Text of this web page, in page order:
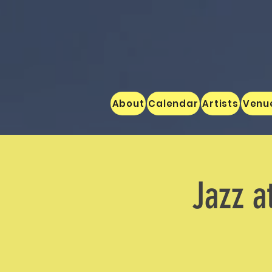
About Calendar Artists
Jazz